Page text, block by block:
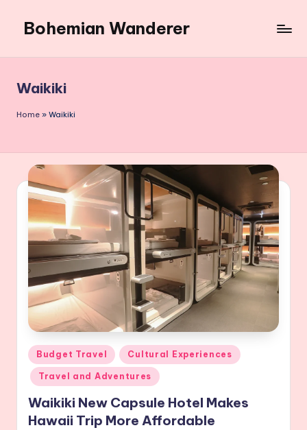
content
Bohemian Wanderer
Around
Bohemian
Wanderer
Waikiki
Home » Waikiki
Posted
in
Budget Travel Cultural Experiences
Travel and Adventures
Waikiki New Capsule Hotel Makes
Hawaii Trip More Affordable